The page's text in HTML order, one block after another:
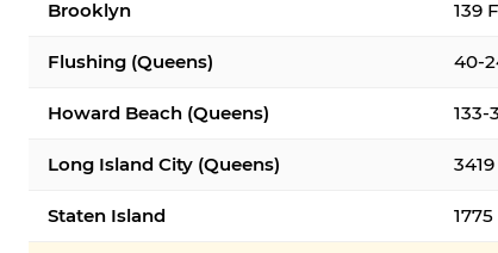
Brooklyn 139
Flushing (Queens) 40-
Howard Beach (Queens) 133-
Long Island City (Queens)
Staten Island